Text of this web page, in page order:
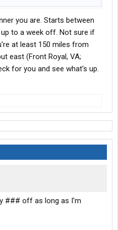
you are. Starts between
up to a week off. Not sure if
at least 150 miles from
east (Front Royal, VA;
for you and see what's up.
### off as long as I'm